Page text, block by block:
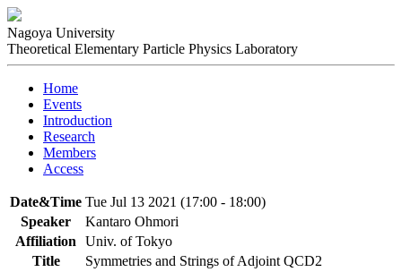
Nagoya University
Theoretical Elementary Particle Physics Laboratory
Home
Events
Introduction
Research
Members
Access
Date&Time Tue Jul 13 2021 (17:00 - 18:00)
Speaker
Kantaro Ohmori
Affiliation
Univ. of Tokyo
Title
Symmetries and Strings of Adjoint QCD2